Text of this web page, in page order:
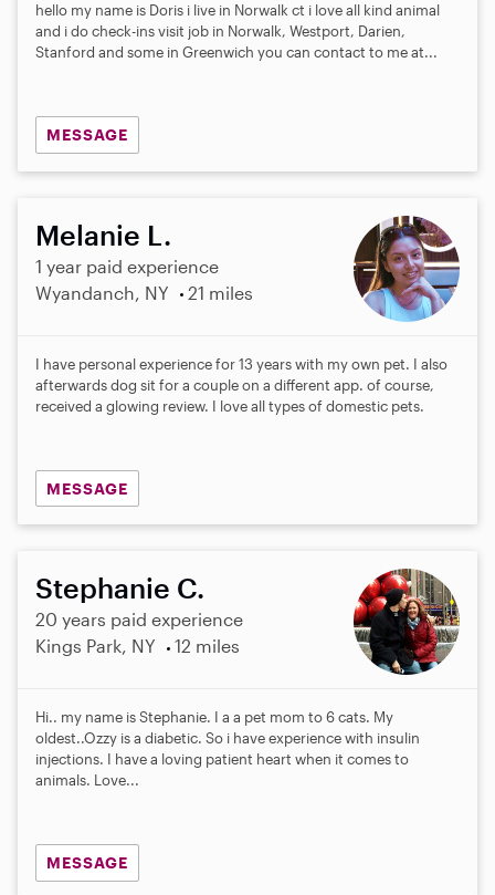
hello my name is Doris i live in Norwalk ct i love all kind animal
and i do check-ins visit job in Norwalk, Westport, Darien,
Stanford and some in Greenwich you can contact to me at...
MESSAGE
Melanie L.
1 year paid experience
Wyandanch, NY
21 miles
I have personal experience for 13 years with my own pet. I also
afterwards dog sit for a couple on a different app. of course,
received a glowing review. I love all types of domestic pets.
MESSAGE
Stephanie C.
20 years paid experience
Kings Park, NY
12 miles
Hi.. my name is Stephanie. I a a pet mom to 6 cats. My
oldest..Ozzy is a diabetic. So i have experience with insulin
injections. I have a loving patient heart when it comes to
animals. Love...
MESSAGE